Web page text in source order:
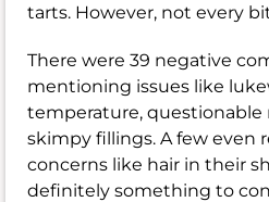
tarts. However, not every
There were 39 negative
mentioning issues like
temperature, questionable
skimpy fillings. A few even
concerns like hair in their
definitely something to